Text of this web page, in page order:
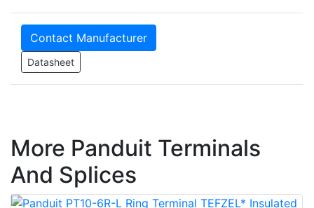
Contact Manufacturer
Datasheet
More Panduit Terminals
And Splices